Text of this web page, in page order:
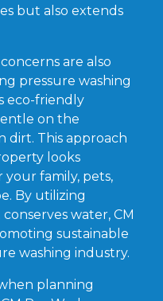
but also extends
are also
pressure washing
eco-friendly
on the
This approach
looks
your family, pets,
By utilizing
water, CM
sustainable
washing industry.
planning